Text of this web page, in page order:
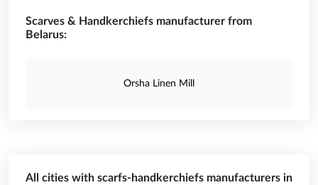
Scarves & Handkerchiefs manufacturer from
Belarus:
Orsha Linen Mill
All cities with scarfs-handkerchiefs manufacturers in